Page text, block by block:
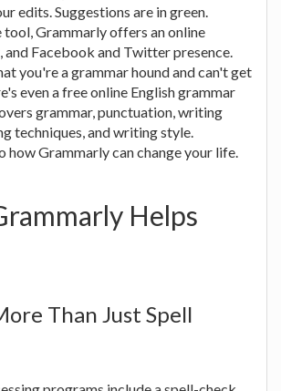
edits. Suggestions are in green.
Grammarly offers an online
and Facebook and Twitter presence.
you're a grammar hound and can't get
even a free online English grammar
grammar, punctuation, writing
techniques, and writing style.
how Grammarly can change your life.
Helps
Than Just Spell